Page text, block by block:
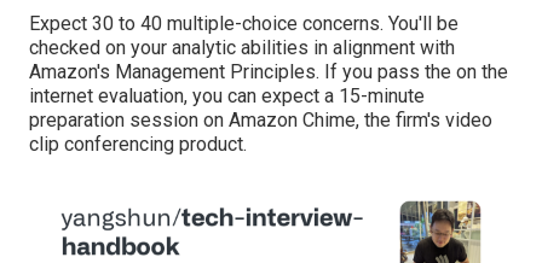
Expect 30 to 40 multiple-choice concerns. You'll be
checked on your analytic abilities in alignment with
Amazon's Management Principles. If you pass the on the
internet evaluation, you can expect a 15-minute
preparation session on Amazon Chime, the firm's video
clip conferencing product.